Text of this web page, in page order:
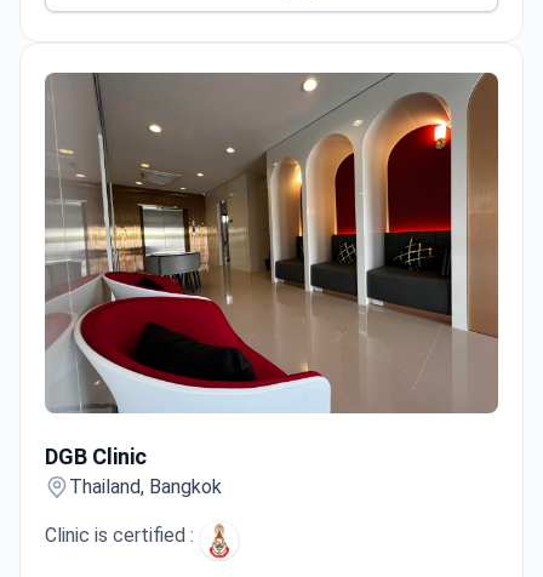
DGB Clinic
Thailand, Bangkok
Clinic is certified :